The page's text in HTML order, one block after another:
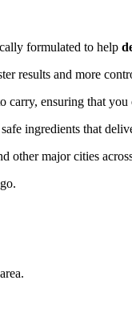
formulated to help
results and more
carry, ensuring that
ingredients that
other major cities